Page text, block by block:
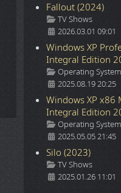
Fallout (2024)
Details
TV Shows
2026.03.01 09:01
Windows XP
Integral Edition
Details
Operating
2025.08.19 20:25
Windows XP x86
Integral Edition
Details
Operating
2025.05.05 21:45
Silo (2023)
Details
TV Shows
2025.01.26 11:01